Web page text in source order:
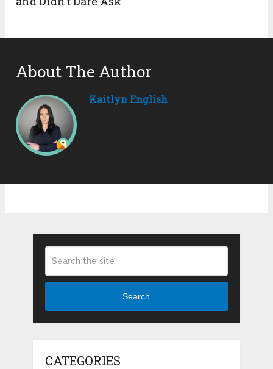
About The Author
Kaitlyn English
Search
CATEGORIES